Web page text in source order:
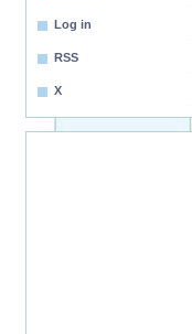
Log in
RSS
X